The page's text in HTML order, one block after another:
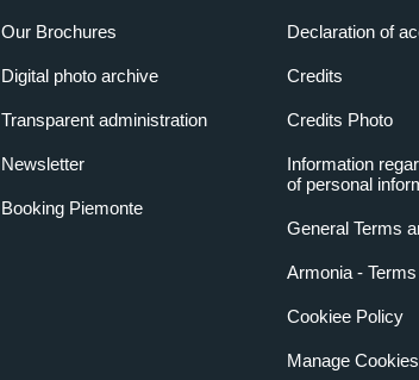
Our Brochures
Digital photo archive
Transparent administration
Newsletter
Booking Piemonte
Declaration of
Credits
Credits Photo
Information
of personal
General Terms
Armonia -
Cookiee Policy
Manage